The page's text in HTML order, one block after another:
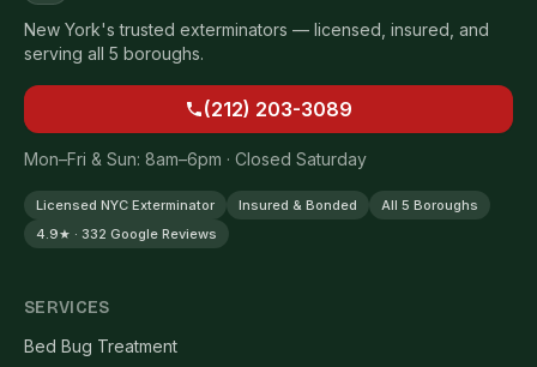
New York's trusted exterminators — licensed, insured, and
serving all 5 boroughs.
(212) 203-3089
Mon–Fri & Sun: 8am–6pm · Closed Saturday
Licensed NYC Exterminator Insured & Bonded
All 5 Boroughs
4.9★ · 332 Google Reviews
SERVICES
Bed Bug Treatment